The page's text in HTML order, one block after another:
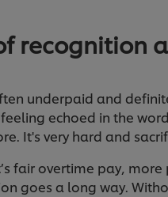
recognition
underpaid and
echoed in the
It's very hard and
fair overtime pay,
goes a long way.